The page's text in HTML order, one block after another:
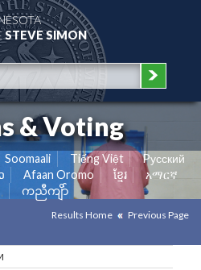
STEVE SIMON
& Voting
Soomaali Tiếng Việt
Pусский
Afaan Oromo ខ្មែរ
አማርኛ
ကညီကျိာ်
Results Home Previous Page